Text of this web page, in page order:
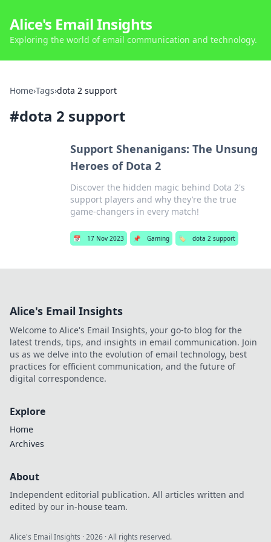
Alice's Email Insights
Exploring the world of email communication and technology.
Home›Tags›dota 2 support
#dota 2 support
Support Shenanigans: The Unsung
Heroes of Dota 2
Discover the hidden magic behind Dota 2's
support players and why they’re the true
game-changers in every match!
📅 17 Nov 2023 📌 Gaming 🏷️ dota 2 support
Alice's Email Insights
Welcome to Alice's Email Insights, your go-to blog for the
latest trends, tips, and insights in email communication. Join
us as we delve into the evolution of email technology, best
practices for efficient communication, and the future of
digital correspondence.
Explore
Home
Archives
About
Independent editorial publication. All articles written and
edited by our in-house team.
Alice's Email Insights ·2026 · All rights reserved.